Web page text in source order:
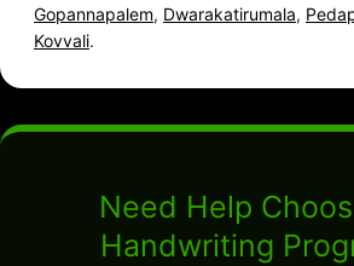
Gopannapalem, Dwarakatirumala,
Kovvali.
Need Help
Handwriting